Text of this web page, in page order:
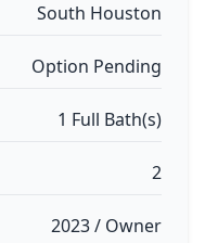
South Houston
Option Pending
1 Full Bath(s)
2
2023 / Owner